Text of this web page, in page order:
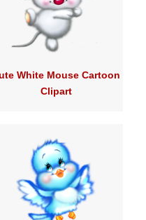
White Mouse Cartoon
Clipart